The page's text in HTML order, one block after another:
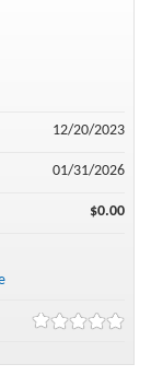
12/20/2023
01/31/2026
$0.00